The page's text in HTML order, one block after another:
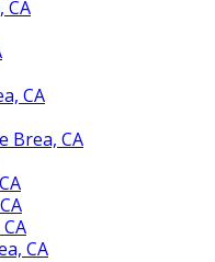
CA
CA
Brea, CA
CA